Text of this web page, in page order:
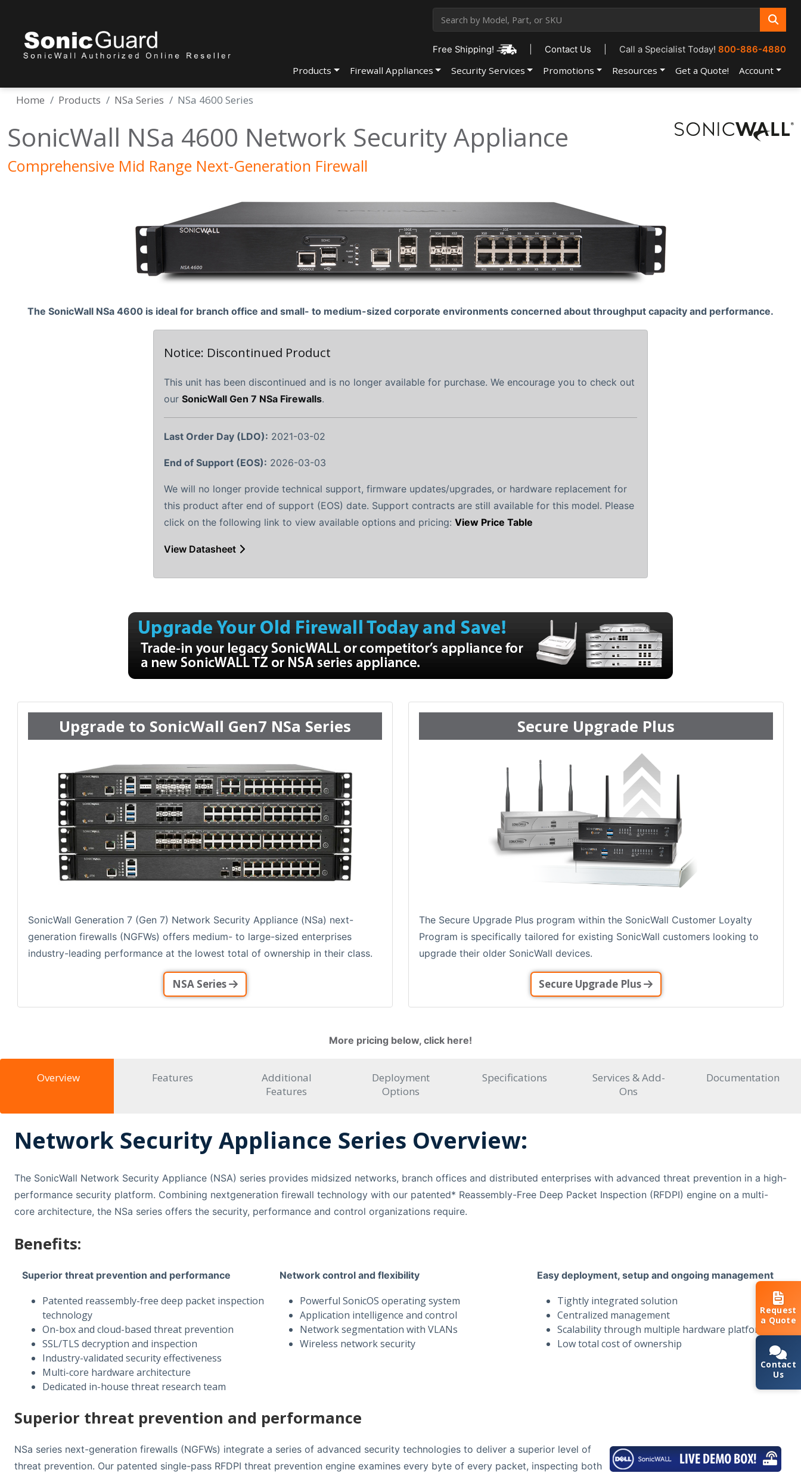
Free Shipping! Contact Us Call a Specialist Today!800-886-4880
Products Firewall Appliances Security Services Promotions Resources Get a Quote! Account
Home Products NSa Series NSa 4600 Series
SonicWall NSa 4600 Network Security Appliance
Comprehensive Mid Range Next-Generation Firewall
The SonicWall NSa 4600 is ideal for branch office and small- to medium-sized corporate environments concerned about throughput capacity and performance.
Notice: Discontinued Product
This unit has been discontinued and is no longer available for purchase. We encourage you to check out
ourSonicWall Gen 7 NSa Firewalls.
Last Order Day (LDO): 2021-03-02
End of Support (EOS): 2026-03-03
We will no longer provide technical support, firmware updates/upgrades, or hardware replacement for
this product after end of support (EOS) date. Support contracts are still available for this model. Please
click on the following link to view available options and pricing:View Price Table
View Datasheet
Upgrade to SonicWall Gen7 NSa Series
SonicWall Generation 7 (Gen 7) Network Security Appliance (NSa) next-
generation firewalls (NGFWs) offers medium- to large-sized enterprises
industry-leading performance at the lowest total of ownership in their class.
NSA Series
Secure Upgrade Plus
The Secure Upgrade Plus program within the SonicWall Customer Loyalty
Program is specifically tailored for existing SonicWall customers looking to
upgrade their older SonicWall devices.
Secure Upgrade Plus
More pricing below, click here!
Overview Features
Additional
Features
Deployment
Options
Specifications
Services & Add-
Ons
Documentation
Network Security Appliance Series Overview:
The SonicWall Network Security Appliance (NSA) series provides midsized networks, branch offices and distributed enterprises with advanced threat prevention in a high-
performance security platform. Combining nextgeneration firewall technology with our patented* Reassembly-Free Deep Packet Inspection (RFDPI) engine on a multi-
core architecture, the NSa series offers the security, performance and control organizations require.
Benefits:
Superior threat prevention and performance
Patented reassembly-free deep packet inspection
technology
On-box and cloud-based threat prevention
SSL/TLS decryption and inspection
Industry-validated security effectiveness
Multi-core hardware architecture
Dedicated in-house threat research team
Network control and flexibility
Powerful SonicOS operating system
Application intelligence and control
Network segmentation with VLANs
Wireless network security
Easy deployment, setup and ongoing management
Tightly integrated solution
Centralized management
Scalability through multiple hardware platforms
Low total cost of ownership
Superior threat prevention and performance
NSa series next-generation firewalls (NGFWs) integrate a series of advanced security technologies to deliver a superior level of
threat prevention. Our patented single-pass RFDPI threat prevention engine examines every byte of every packet, inspecting both
Request
a Quote
Contact
Us